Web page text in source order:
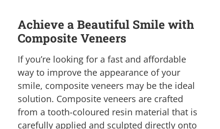
Achieve a Beautiful Smile with
Composite Veneers
If you’re looking for a fast and affordable
way to improve the appearance of your
smile, composite veneers may be the ideal
solution. Composite veneers are crafted
from a tooth-coloured resin material that is
carefully applied and sculpted directly onto